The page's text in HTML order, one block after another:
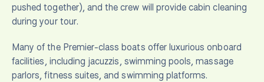
pushed together), and the crew will provide cabin cleaning
during your tour.
Many of the Premier-class boats offer luxurious onboard
facilities, including jacuzzis, swimming pools, massage
parlors, fitness suites, and swimming platforms.